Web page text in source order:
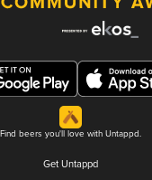
Find beers you'll love with Untappd.
Get Untappd